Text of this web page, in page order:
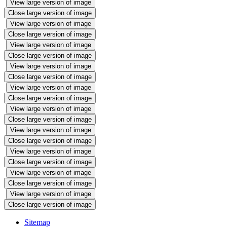
View large version of image
Close large version of image
View large version of image
Close large version of image
View large version of image
Close large version of image
View large version of image
Close large version of image
View large version of image
Close large version of image
View large version of image
Close large version of image
View large version of image
Close large version of image
View large version of image
Close large version of image
View large version of image
Close large version of image
View large version of image
Close large version of image
Sitemap